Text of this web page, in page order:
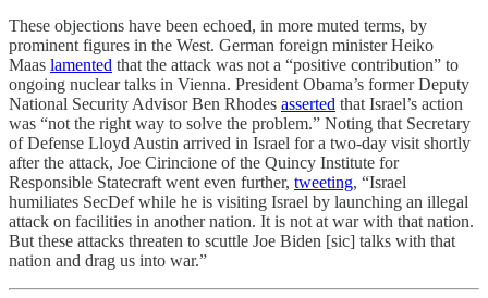
These objections have been echoed, in more muted terms, by
prominent figures in the West. German foreign minister Heiko
Maas lamented that the attack was not a “positive contribution” to
ongoing nuclear talks in Vienna. President Obama’s former Deputy
National Security Advisor Ben Rhodes asserted that Israel’s action
was “not the right way to solve the problem.” Noting that Secretary
of Defense Lloyd Austin arrived in Israel for a two-day visit shortly
after the attack, Joe Cirincione of the Quincy Institute for
Responsible Statecraft went even further, tweeting, “Israel
humiliates SecDef while he is visiting Israel by launching an illegal
attack on facilities in another nation. It is not at war with that nation.
But these attacks threaten to scuttle Joe Biden [sic] talks with that
nation and drag us into war.”